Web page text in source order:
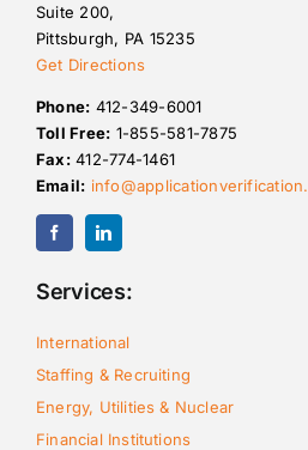
Suite 200,
Pittsburgh, PA 15235
Get Directions
Phone: 412-349-6001
Toll Free: 1-855-581-7875
Fax:412-774-1461
Email:
Services:
International
Staffing & Recruiting
Energy, Utilities & Nuclear
Financial Institutions